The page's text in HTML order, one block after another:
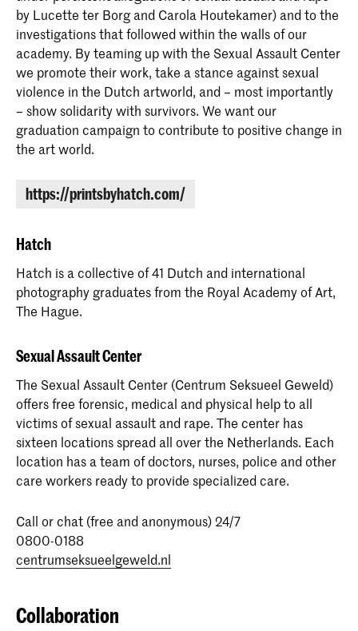
by Lucette ter Borg and Carola Houtekamer) and to the
investigations that followed within the walls of our
academy. By teaming up with the Sexual Assault Center
we promote their work, take a stance against sexual
violence in the Dutch artworld, and – most importantly
– show solidarity with survivors. We want our
graduation campaign to contribute to positive change in
the art world.
https://printsbyhatch.com/
Hatch
Hatch is a collective of 41 Dutch and international
photography graduates from the Royal Academy of Art,
The Hague.
Sexual Assault Center
The Sexual Assault Center (Centrum Seksueel Geweld)
offers free forensic, medical and physical help to all
victims of sexual assault and rape. The center has
sixteen locations spread all over the Netherlands. Each
location has a team of doctors, nurses, police and other
care workers ready to provide specialized care.
Call or chat (free and anonymous) 24/7
0800-0188
centrumseksueelgeweld.nl
Collaboration